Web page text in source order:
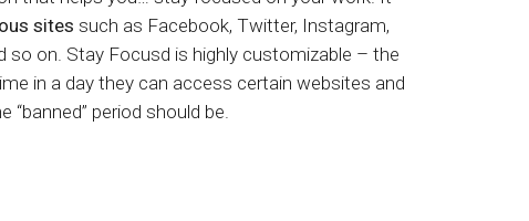
sites such as Facebook, Twitter, Instagram,
so on. Stay Focusd is highly customizable – the
in a day they can access certain websites and
period should be.